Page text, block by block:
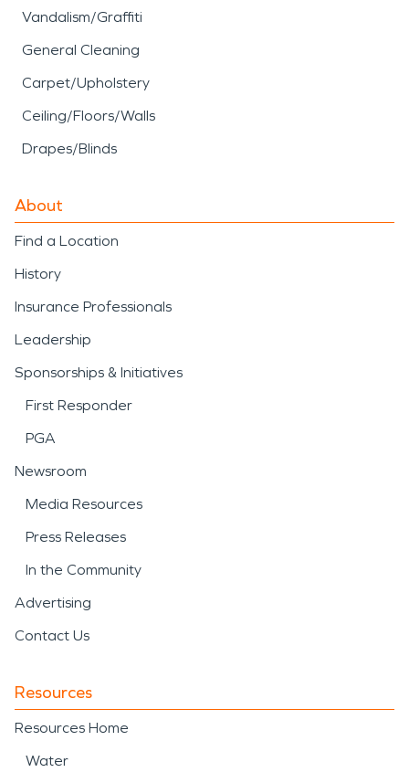
Vandalism/Graffiti
General Cleaning
Carpet/Upholstery
Ceiling/Floors/Walls
Drapes/Blinds
About
Find a Location
History
Insurance Professionals
Leadership
Sponsorships & Initiatives
First Responder
PGA
Newsroom
Media Resources
Press Releases
In the Community
Advertising
Contact Us
Resources
Resources Home
Water